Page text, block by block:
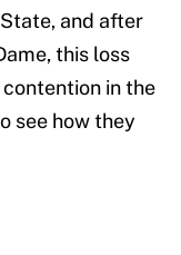
and after
this loss
in the
see how they